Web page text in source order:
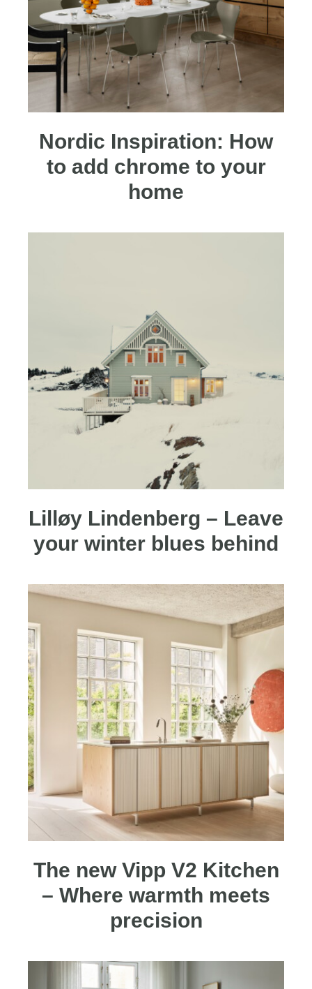
Nordic Inspiration: How
to add chrome to your
home
Lilløy Lindenberg – Leave
your winter blues behind
The new Vipp V2 Kitchen
– Where warmth meets
precision